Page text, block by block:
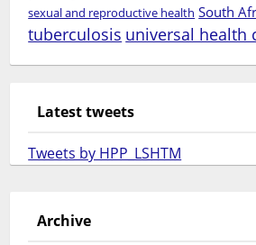
sexual and reproductive health South
tuberculosis universal health
Latest tweets
Tweets by HPP_LSHTM
Archive